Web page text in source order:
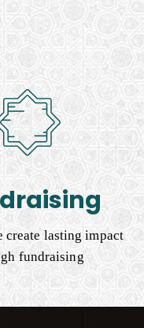
create lasting impact
fundraising